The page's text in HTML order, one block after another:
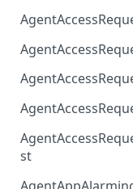
enticatedReject
ct
nd
st